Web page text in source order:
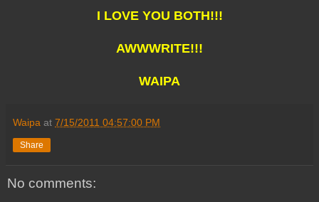
I LOVE YOU BOTH!!!
AWWWRITE!!!
WAIPA
Waipa at 7/15/2011 04:57:00 PM
Share
No comments: